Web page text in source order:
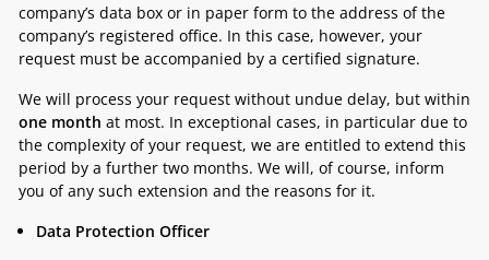
company’s data box or in paper form to the address of the
company’s registered office. In this case, however, your
request must be accompanied by a certified signature.
We will process your request without undue delay, but within
one month at most. In exceptional cases, in particular due to
the complexity of your request, we are entitled to extend this
period by a further two months. We will, of course, inform
you of any such extension and the reasons for it.
Data Protection Officer